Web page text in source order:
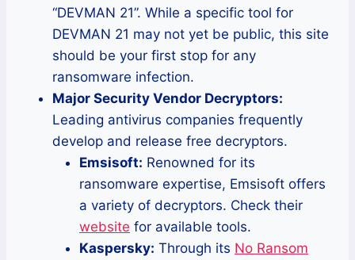
“DEVMAN 21”. While a specific tool for
DEVMAN 21 may not yet be public, this site
should be your first stop for any
ransomware infection.
Major Security Vendor Decryptors:
Leading antivirus companies frequently
develop and release free decryptors.
Emsisoft: Renowned for its
ransomware expertise, Emsisoft offers
a variety of decryptors. Check their
website for available tools.
Kaspersky: Through its No Ransom